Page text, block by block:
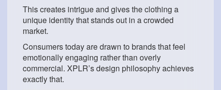
This creates intrigue and gives the clothing a
unique identity that stands out in a crowded
market.
Consumers today are drawn to brands that feel
emotionally engaging rather than overly
commercial. XPLR’s design philosophy achieves
exactly that.